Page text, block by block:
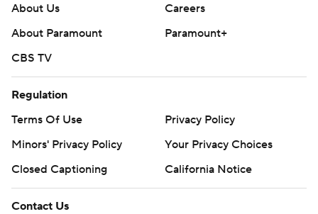
About Us
Careers
About Paramount
Paramount+
CBS TV
Regulation
Terms Of Use
Privacy Policy
Minors' Privacy Policy
Your Privacy Choices
Closed Captioning
California Notice
Contact Us